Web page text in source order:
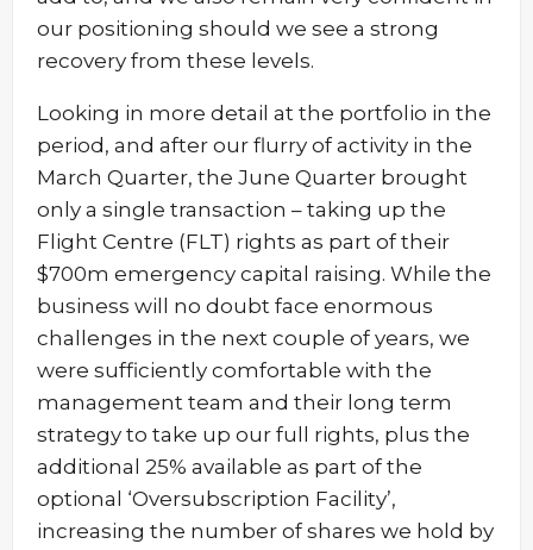
our positioning should we see a strong
recovery from these levels.
Looking in more detail at the portfolio in the
period, and after our flurry of activity in the
March Quarter, the June Quarter brought
only a single transaction – taking up the
Flight Centre (FLT) rights as part of their
$700m emergency capital raising. While the
business will no doubt face enormous
challenges in the next couple of years, we
were sufficiently comfortable with the
management team and their long term
strategy to take up our full rights, plus the
additional 25% available as part of the
optional ‘Oversubscription Facility’,
increasing the number of shares we hold by